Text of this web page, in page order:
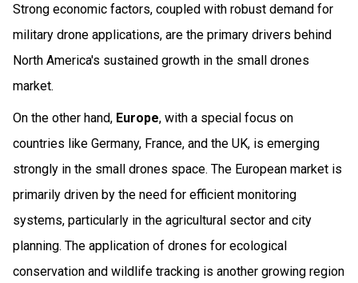
Strong economic factors, coupled with robust demand for
military drone applications, are the primary drivers behind
North America's sustained growth in the small drones
market.
On the other hand, Europe, with a special focus on
countries like Germany, France, and the UK, is emerging
strongly in the small drones space. The European market is
primarily driven by the need for efficient monitoring
systems, particularly in the agricultural sector and city
planning. The application of drones for ecological
conservation and wildlife tracking is another growing region